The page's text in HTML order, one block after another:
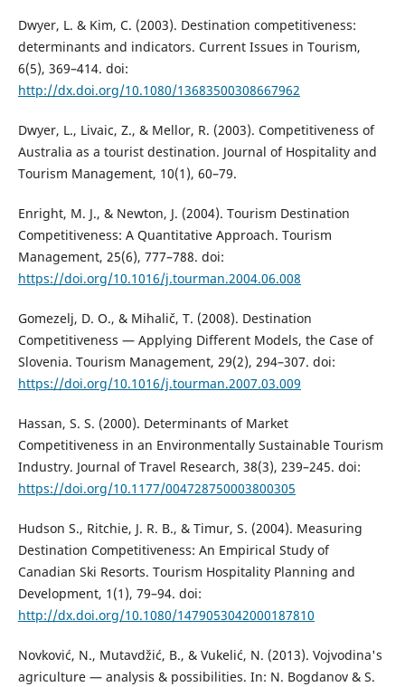
Dwyer, L. & Kim, C. (2003). Destination competitiveness:
determinants and indicators. Current Issues in Tourism,
6(5), 369–414. doi:
http://dx.doi.org/10.1080/13683500308667962
Dwyer, L., Livaic, Z., & Mellor, R. (2003). Competitiveness of
Australia as a tourist destination. Journal of Hospitality and
Tourism Management, 10(1), 60–79.
Enright, M. J., & Newton, J. (2004). Tourism Destination
Competitiveness: A Quantitative Approach. Tourism
Management, 25(6), 777–788. doi:
https://doi.org/10.1016/j.tourman.2004.06.008
Gomezelj, D. O., & Mihalič, T. (2008). Destination
Competitiveness — Applying Different Models, the Case of
Slovenia. Tourism Management, 29(2), 294–307. doi:
https://doi.org/10.1016/j.tourman.2007.03.009
Hassan, S. S. (2000). Determinants of Market
Competitiveness in an Environmentally Sustainable Tourism
Industry. Journal of Travel Research, 38(3), 239–245. doi:
https://doi.org/10.1177/004728750003800305
Hudson S., Ritchie, J. R. B., & Timur, S. (2004). Measuring
Destination Competitiveness: An Empirical Study of
Canadian Ski Resorts. Tourism Hospitality Planning and
Development, 1(1), 79–94. doi:
http://dx.doi.org/10.1080/1479053042000187810
Novković, N., Mutavdžić, B., & Vukelić, N. (2013). Vojvodina's
agriculture — analysis & possibilities. In: N. Bogdanov & S.